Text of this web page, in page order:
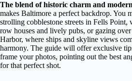
The blend of historic charm and
makes Baltimore a perfect backdrop. You
strolling cobblestone streets in Fells
row houses and lively pubs, or gazing
Harbor, where ships and skyline views
harmony. The guide will offer exclusive
frame your photos, pointing out the best
for that perfect shot.